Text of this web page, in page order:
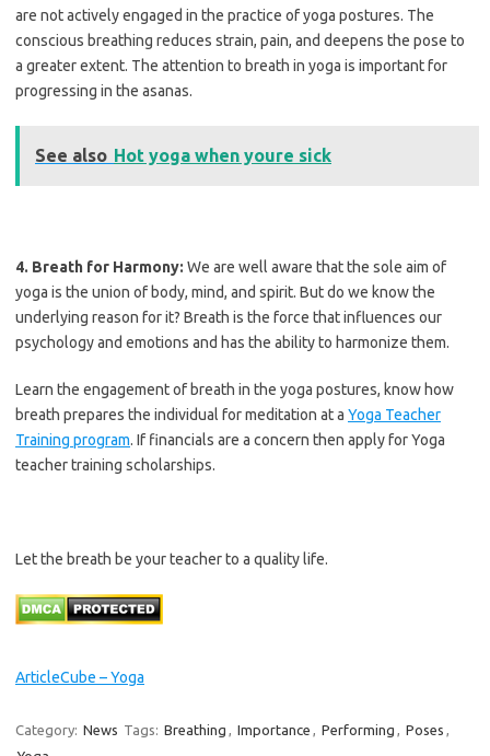
are not actively engaged in the practice of yoga postures. The
conscious breathing reduces strain, pain, and deepens the pose to
a greater extent. The attention to breath in yoga is important for
progressing in the asanas.
See also Hot yoga when youre sick
4. Breath for Harmony: We are well aware that the sole aim of
yoga is the union of body, mind, and spirit. But do we know the
underlying reason for it? Breath is the force that influences our
psychology and emotions and has the ability to harmonize them.
Learn the engagement of breath in the yoga postures, know how
breath prepares the individual for meditation at a Yoga Teacher
Training program. If financials are a concern then apply for Yoga
teacher training scholarships.
Let the breath be your teacher to a quality life.
ArticleCube – Yoga
Category: News Tags: Breathing , Importance , Performing , Poses ,